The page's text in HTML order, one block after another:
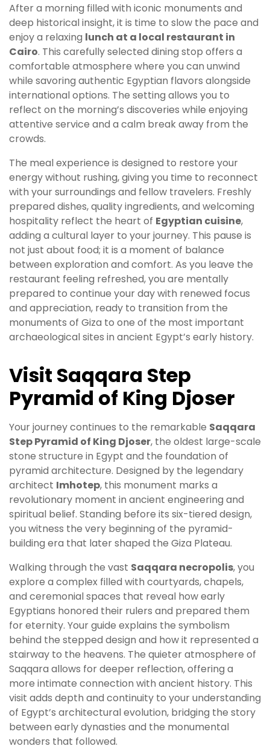
After a morning filled with iconic monuments and
deep historical insight, it is time to slow the pace and
enjoy a relaxing lunch at a local restaurant in
Cairo. This carefully selected dining stop offers a
comfortable atmosphere where you can unwind
while savoring authentic Egyptian flavors alongside
international options. The setting allows you to
reflect on the morning’s discoveries while enjoying
attentive service and a calm break away from the
crowds.
The meal experience is designed to restore your
energy without rushing, giving you time to reconnect
with your surroundings and fellow travelers. Freshly
prepared dishes, quality ingredients, and welcoming
hospitality reflect the heart of Egyptian cuisine,
adding a cultural layer to your journey. This pause is
not just about food; it is a moment of balance
between exploration and comfort. As you leave the
restaurant feeling refreshed, you are mentally
prepared to continue your day with renewed focus
and appreciation, ready to transition from the
monuments of Giza to one of the most important
archaeological sites in ancient Egypt’s early history.
Visit Saqqara Step
Pyramid of King Djoser
Your journey continues to the remarkable Saqqara
Step Pyramid of King Djoser, the oldest large-scale
stone structure in Egypt and the foundation of
pyramid architecture. Designed by the legendary
architect Imhotep, this monument marks a
revolutionary moment in ancient engineering and
spiritual belief. Standing before its six-tiered design,
you witness the very beginning of the pyramid-
building era that later shaped the Giza Plateau.
Walking through the vast Saqqara necropolis, you
explore a complex filled with courtyards, chapels,
and ceremonial spaces that reveal how early
Egyptians honored their rulers and prepared them
for eternity. Your guide explains the symbolism
behind the stepped design and how it represented a
stairway to the heavens. The quieter atmosphere of
Saqqara allows for deeper reflection, offering a
more intimate connection with ancient history. This
visit adds depth and continuity to your understanding
of Egypt’s architectural evolution, bridging the story
between early dynasties and the monumental
wonders that followed.